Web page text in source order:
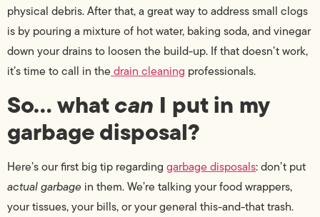
physical debris. After that, a great way to address small clogs
is by pouring a mixture of hot water, baking soda, and vinegar
down your drains to loosen the build-up. If that doesn’t work,
it’s time to call in thedrain cleaning professionals.
So… whatcan I put in my
garbage disposal?
Here’s our first big tip regarding garbage disposals: don’t put
actual garbage in them. We’re talking your food wrappers,
your tissues, your bills, or your general this-and-that trash.